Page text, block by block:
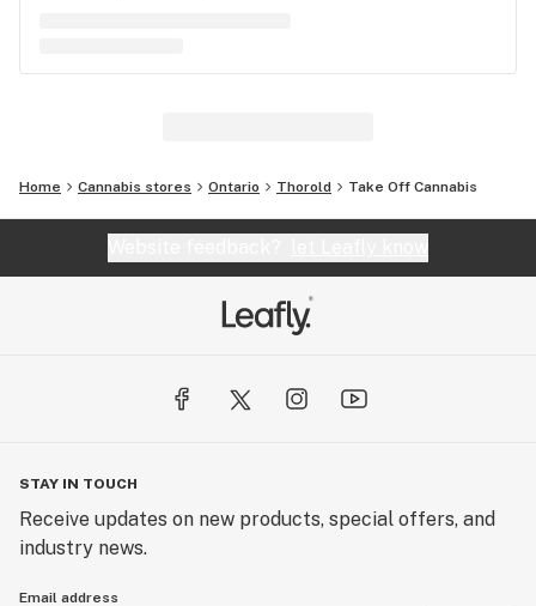
Home Cannabis stores Ontario Thorold Take Off Cannabis
STAY IN TOUCH
Receive updates on new products, special offers, and
industry news.
Email address